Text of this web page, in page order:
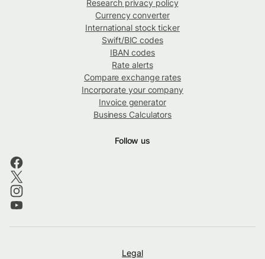
Research privacy policy
Currency converter
International stock ticker
Swift/BIC codes
IBAN codes
Rate alerts
Compare exchange rates
Incorporate your company
Invoice generator
Business Calculators
Follow us
Legal